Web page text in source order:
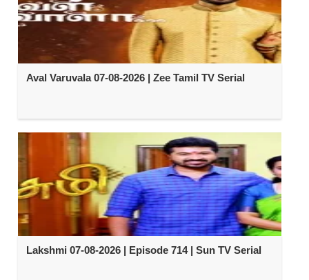
Aval Varuvala 07-08-2026 | Zee Tamil TV Serial
Lakshmi 07-08-2026 | Episode 714 | Sun TV Serial